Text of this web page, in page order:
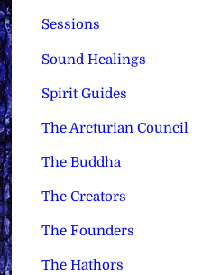
Sessions
Sound Healings
Spirit Guides
The Arcturian Council
The Buddha
The Creators
The Founders
The Hathors